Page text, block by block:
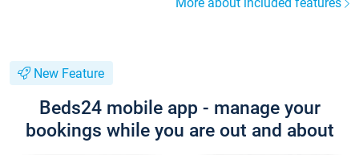
New Feature
Beds24 mobile app - manage your
bookings while you are out and about